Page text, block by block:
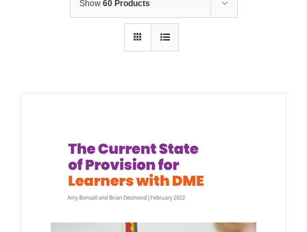
Show 60 Products